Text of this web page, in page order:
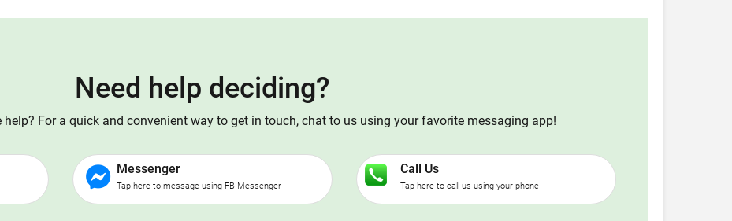
Need help deciding?
help? For a quick and convenient way to get in touch, chat to us using your favorite messaging app!
Messenger
Tap here to message using FB Messenger
Call Us
Tap here to call us using your phone